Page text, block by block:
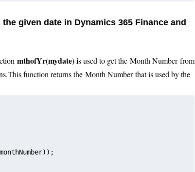
given date in Dynamics 365 Finance and
mthofYr(mydate) is used to get the Month Number from
,This function returns the Month Numberthat is used by the